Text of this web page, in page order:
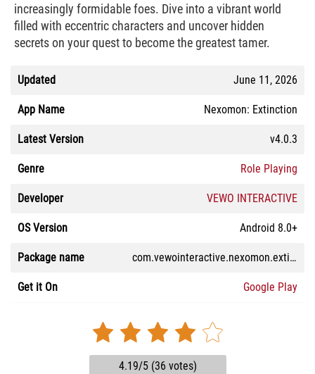
increasingly formidable foes. Dive into a vibrant world
filled with eccentric characters and uncover hidden
secrets on your quest to become the greatest tamer.
Updated June 11, 2026
App Name Nexomon: Extinction
Latest Version v4.0.3
Genre Role Playing
Developer VEWO INTERACTIVE
OS Version Android 8.0+
Package name com.vewointeractive.nexomon.extinction
Get it On Google Play
4.19/5 (36 votes)